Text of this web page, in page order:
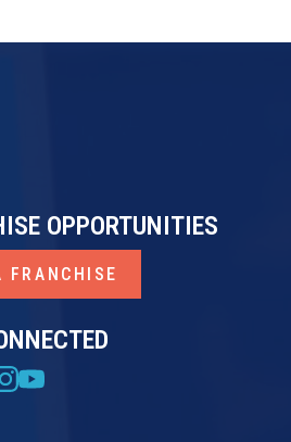
OPPORTUNITIES
FRANCHISE